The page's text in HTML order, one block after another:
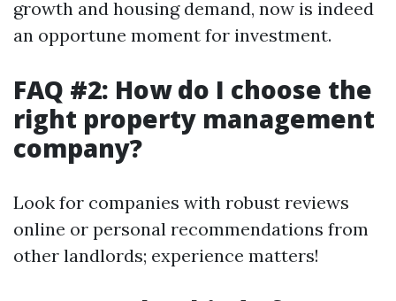
growth and housing demand, now is indeed
an opportune moment for investment.
FAQ #2: How do I choose the
right property management
company?
Look for companies with robust reviews
online or personal recommendations from
other landlords; experience matters!